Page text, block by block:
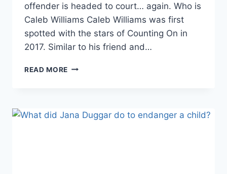
offender is headed to court… again. Who is
Caleb Williams Caleb Williams was first
spotted with the stars of Counting On in
2017. Similar to his friend and…
READ MORE THE
WILLIAMS